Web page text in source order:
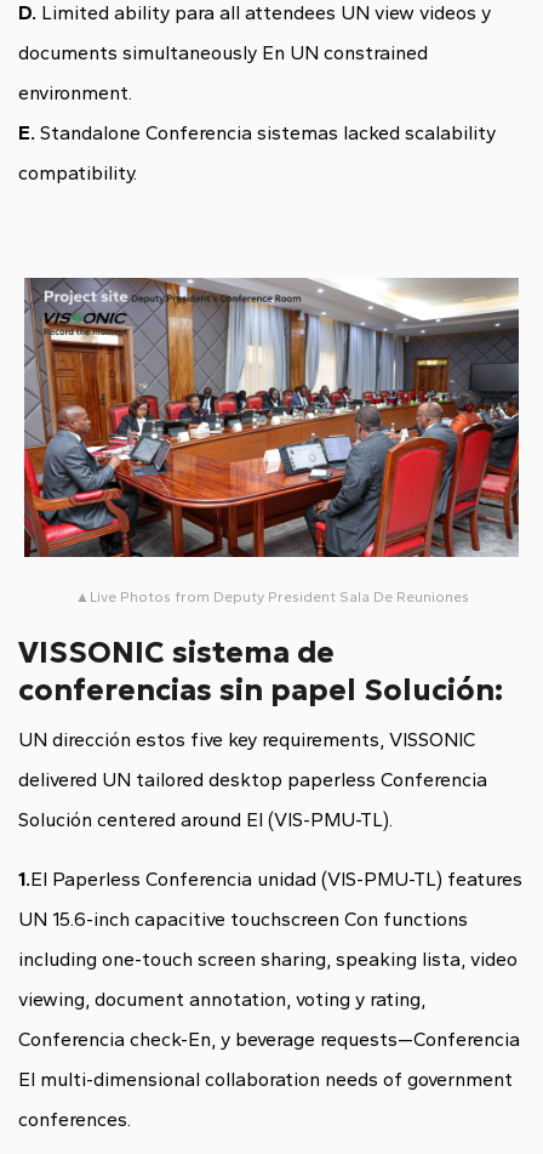
D. Limited ability para all attendees UN view videos y
documents simultaneously En UN constrained
environment.
E. Standalone Conferencia sistemas lacked scalability
compatibility.
▲Live Photos from Deputy President Sala De Reuniones
VISSONIC sistema de
conferencias sin papel Solución:
UN dirección estos five key requirements, VISSONIC
delivered UN tailored desktop paperless Conferencia
Solución centered around El (VIS-PMU-TL).
1.El Paperless Conferencia unidad (VIS-PMU-TL) features
UN 15.6-inch capacitive touchscreen Con functions
including one-touch screen sharing, speaking lista, video
viewing, document annotation, voting y rating,
Conferencia check-En, y beverage requests—Conferencia
El multi-dimensional collaboration needs of government
conferences.